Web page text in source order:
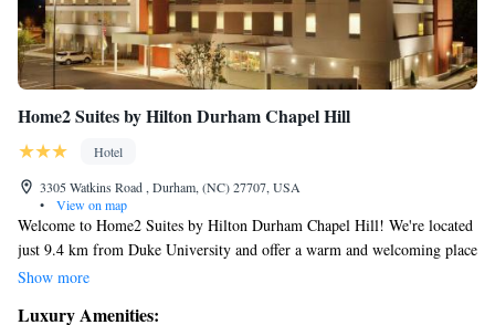
Home2 Suites by Hilton Durham Chapel Hill
Hotel
3305 Watkins Road , Durham, (NC) 27707, USA
•
View on map
Welcome to Home2 Suites by Hilton Durham Chapel Hill! We're located
just 9.4 km from Duke University and offer a warm and welcoming place
for your stay. Here, you'll find a seasonal outdoor swimming pool perfect
Show more
Luxury Amenities: